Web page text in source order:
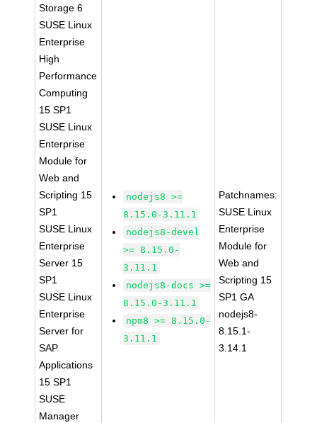
Storage 6
SUSE Linux
Enterprise
High
Performance
Computing
15 SP1
SUSE Linux
Enterprise
Module for
Web and
Scripting 15
SP1
SUSE Linux
Enterprise
Server 15
SP1
SUSE Linux
Enterprise
Server for
SAP
Applications
15 SP1
SUSE
Manager
nodejs8 >=
8.15.0-3.11.1
nodejs8-devel
>= 8.15.0-
3.11.1
nodejs8-docs >=
8.15.0-3.11.1
npm8 >= 8.15.0-
3.11.1
Patchnames:
SUSE Linux
Enterprise
Module for
Web and
Scripting 15
SP1 GA
nodejs8-
8.15.1-
3.14.1